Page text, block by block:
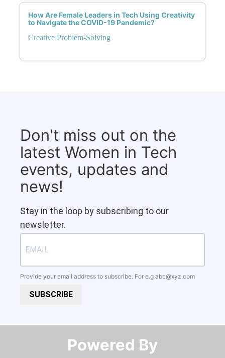
How Are Female Leaders in Tech Using Creativity
to Navigate the COVID-19 Pandemic?
Creative Problem-Solving
Don't miss out on the
latest Women in Tech
events, updates and
news!
Stay in the loop by subscribing to our
newsletter.
Provide your email address to subscribe. For e.g abc@xyz.com
SUBSCRIBE
Powered By​​​​​​​